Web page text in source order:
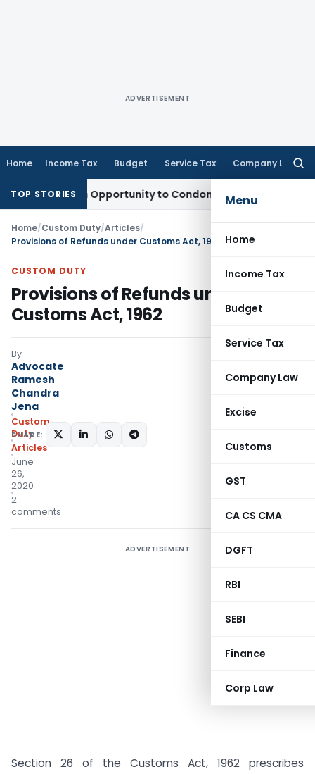
ADVERTISEMENT
Home Income Tax Budget Service Tax Company Law
Menu
Home
Income Tax
Budget
Service Tax
Company Law
Excise
Customs
GST
CA CS CMA
DGFT
RBI
SEBI
Finance
Corp Law
TOP STORIES
Opportunity to Condone KVAT Appeal Delay
Home/Custom Duty/Articles/
Provisions of Refunds under Customs Act, 1962
CUSTOM DUTY
Provisions of Refunds under
Customs Act, 1962
By
Advocate
Ramesh
Chandra
Jena
Custom
Duty
Articles
June
26,
2020
2
comments
SHARE:
ADVERTISEMENT
Section 26 of the Customs Act, 1962 prescribes